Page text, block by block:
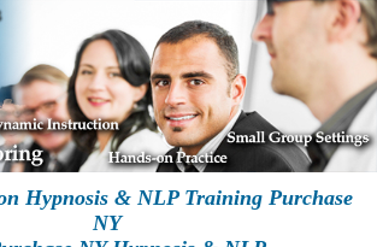
Hypnosis & NLP Training Purchase
NY